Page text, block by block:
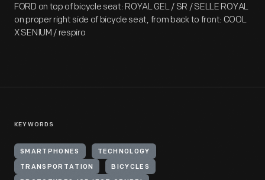
FORD on top of bicycle seat: ROYAL GEL / SR / SELLE ROYAL
on proper right side of bicycle seat, from back to front: COOL
X SENIUM / respiro
KEYWORDS
SMARTPHONES TECHNOLOGY
TRANSPORTATION BICYCLES